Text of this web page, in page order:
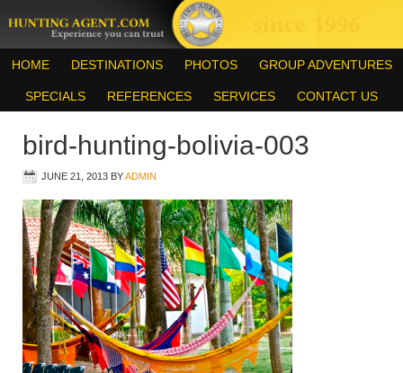
HOME DESTINATIONS PHOTOS GROUP ADVENTURES
SPECIALS REFERENCES SERVICES CONTACT US
bird-hunting-bolivia-003
JUNE 21, 2013 BYADMIN